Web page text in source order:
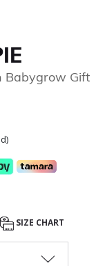
Babygrow Gift
SIZE CHART